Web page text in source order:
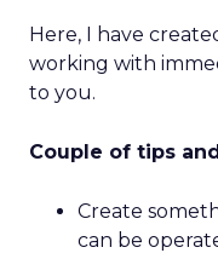
Here, I have
working with
to you.
Couple of tips
Create
can be